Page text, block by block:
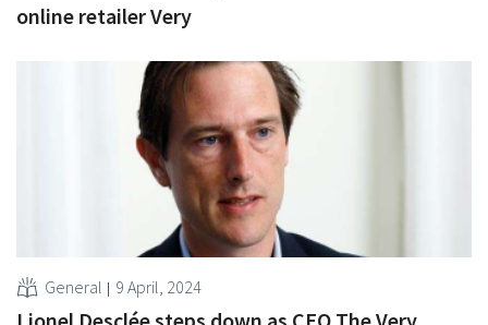
online retailer Very
General 9 April, 2024